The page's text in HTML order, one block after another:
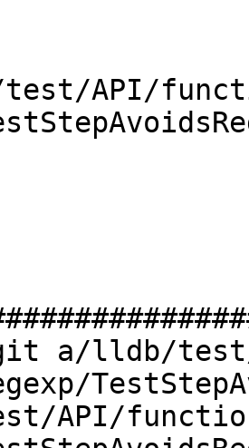
a/lldb/test/
API/